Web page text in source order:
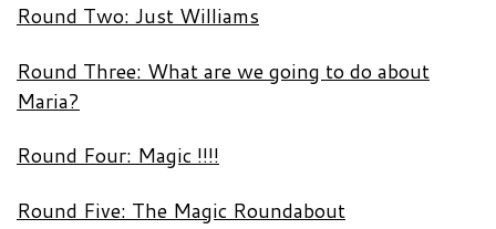
Round Two: Just Williams
Round Three: What are we going to do about
Maria?
Round Four: Magic !!!!
Round Five: The Magic Roundabout